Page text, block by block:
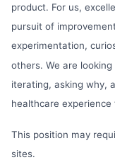
product. For us,
pursuit of
experimentation,
others. We are
iterating, asking why,
healthcare experience
This position may
sites.